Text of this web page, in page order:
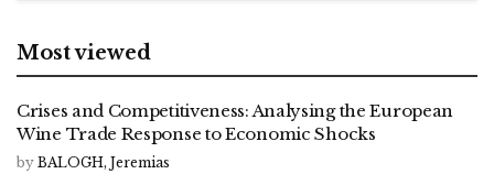
Most viewed
Crises and Competitiveness: Analysing the European
Wine Trade Response to Economic Shocks
by BALOGH, Jeremias